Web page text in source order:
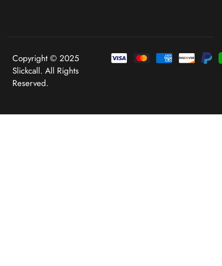
Copyright © 2025
Slickcall. All Rights
Reserved.